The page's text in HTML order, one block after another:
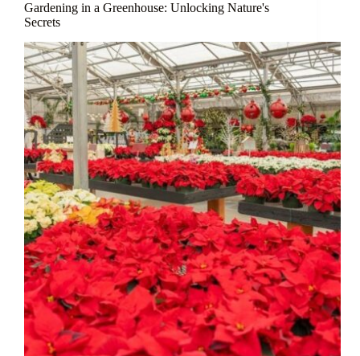
Gardening in a Greenhouse: Unlocking Nature's
Secrets